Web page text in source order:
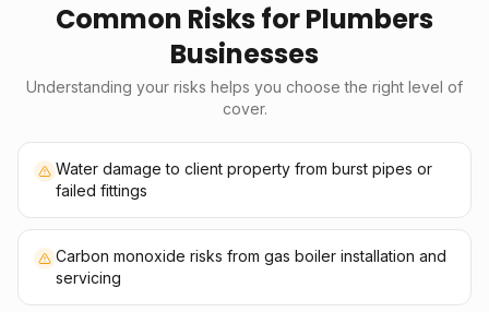
Common Risks forPlumbers
Businesses
Understanding your risks helps you choose the right level of
cover.
Water damage to client property from burst pipes or
failed fittings
Carbon monoxide risks from gas boiler installation and
servicing